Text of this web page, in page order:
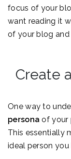
focus of your
want reading it
of your blog
Create
One way to
persona of your
This essentially
ideal person